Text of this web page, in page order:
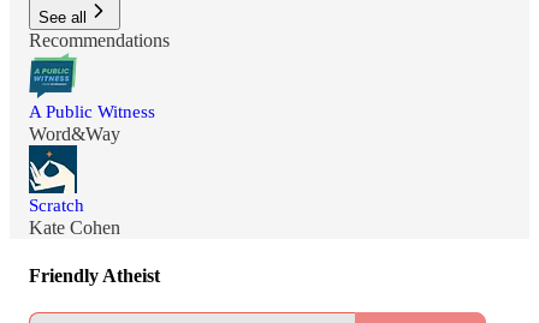
See all
Recommendations
A Public Witness
Word&Way
Scratch
Kate Cohen
Friendly Atheist